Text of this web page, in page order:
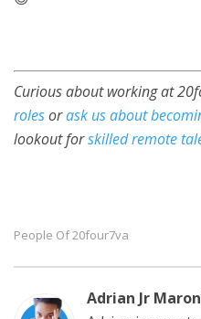
Curious about working at
rolesorask us about
lookout forskilled remote
People Of 20four7va
Adrian Jr